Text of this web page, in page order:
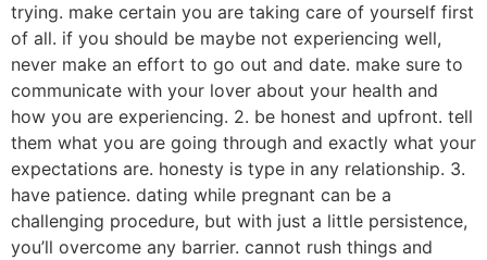
trying. make certain you are taking care of yourself first
of all. if you should be maybe not experiencing well,
never make an effort to go out and date. make sure to
communicate with your lover about your health and
how you are experiencing. 2. be honest and upfront. tell
them what you are going through and exactly what your
expectations are. honesty is type in any relationship. 3.
have patience. dating while pregnant can be a
challenging procedure, but with just a little persistence,
you’ll overcome any barrier. cannot rush things and